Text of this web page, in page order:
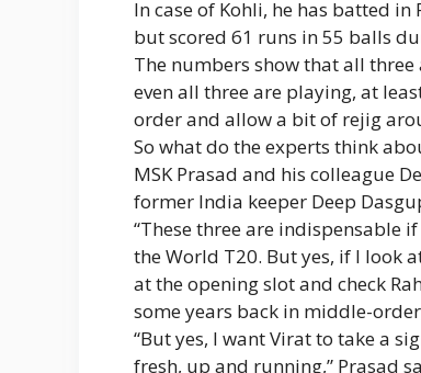
In case of Kohli, he has batted
but scored 61 runs in 55 balls
The numbers show that all
even all three are playing, at
order and allow a bit of rejig
So what do the experts think
MSK Prasad and his colleague
former India keeper Deep
“These three are indispensable
the World T20. But yes, if I look
at the opening slot and check
some years back in middle-
“But yes, I want Virat to take a
fresh, up and running,” Prasad